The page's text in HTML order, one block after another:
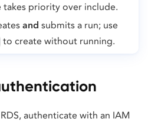
takes priority over include.
and submits a run; use
to create without running.
authenticate with an IAM